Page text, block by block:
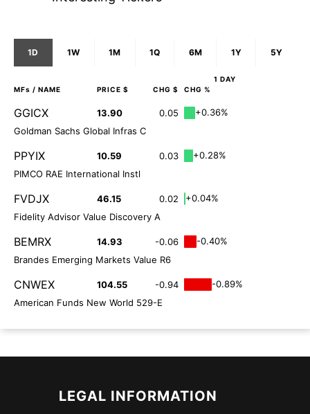
1D 1W 1M 1Q 6M 1Y 5Y
1 DAY
MFs / NAME PRICE $ CHG $ CHG %
GGICX 13.90 0.05
+0.36%
Goldman Sachs Global Infras C
PPYIX 10.59 0.03
+0.28%
PIMCO RAE International Instl
FVDJX 46.15 0.02
+0.04%
Fidelity Advisor Value Discovery A
BEMRX 14.93 -0.06
-0.40%
Brandes Emerging Markets Value R6
CNWEX 104.55 -0.94
-0.89%
American Funds New World 529-E
LEGAL INFORMATION